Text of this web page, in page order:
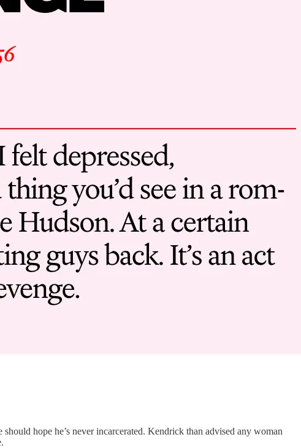
hope he’s never incarcerated. Kendrick than advised any woman